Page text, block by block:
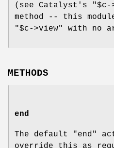
(see Catalyst's
"$c-
method -- this
"$c->view"
with no
METHODS
end
The default "end"
override this as